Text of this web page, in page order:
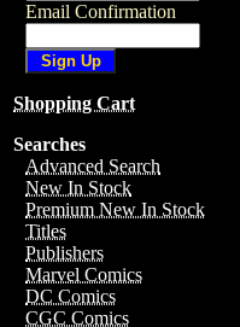
Email Confirmation
Shopping Cart
Searches
Advanced Search
New In Stock
Premium New In Stock
Titles
Publishers
Marvel Comics
DC Comics
CGC Comics